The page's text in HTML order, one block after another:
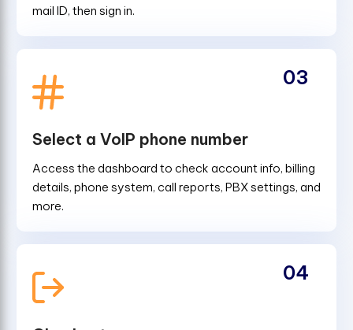
mail ID, then sign in.
Select a VoIP phone number
Access the dashboard to check account info, billing
details, phone system, call reports, PBX settings, and
more.
03
04